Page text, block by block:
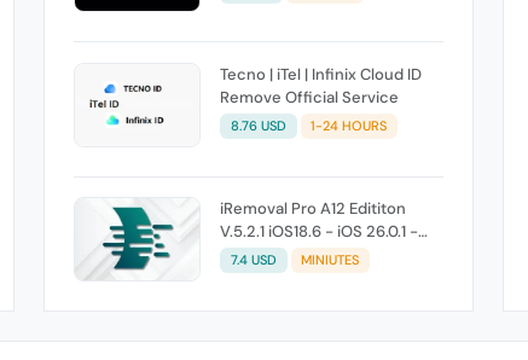
Tecno | iTel | Infinix Cloud ID
Remove Official Service
8.76 USD 1-24 HOURS
iRemoval Pro A12 Edititon
V.5.2.1 iOS18.6 - iOS 26.0.1 -
Without Signal (No Refund If
Not Work)
7.4 USD MINIUTES